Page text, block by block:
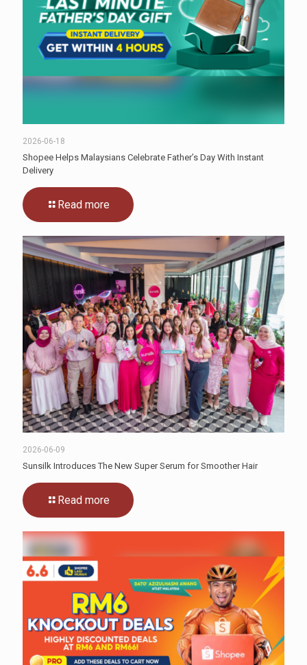
2026-06-18
Shopee Helps Malaysians Celebrate Father’s Day With Instant
Delivery
Read more
2026-06-09
Sunsilk Introduces The New Super Serum for Smoother Hair
Read more